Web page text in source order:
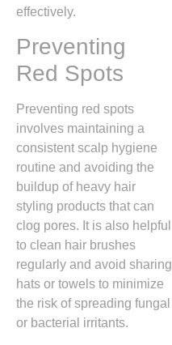
effectively.
Preventing
Red Spots
Preventing red spots
involves maintaining a
consistent scalp hygiene
routine and avoiding the
buildup of heavy hair
styling products that can
clog pores. It is also helpful
to clean hair brushes
regularly and avoid sharing
hats or towels to minimize
the risk of spreading fungal
or bacterial irritants.